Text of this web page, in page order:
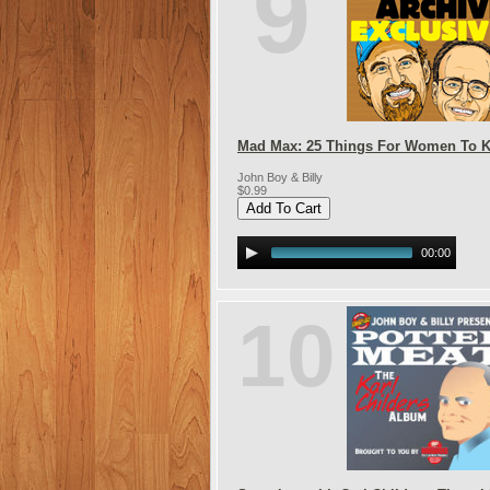
Mad Max: 25 Things For Women To
John Boy & Billy
$0.99
00:00
10